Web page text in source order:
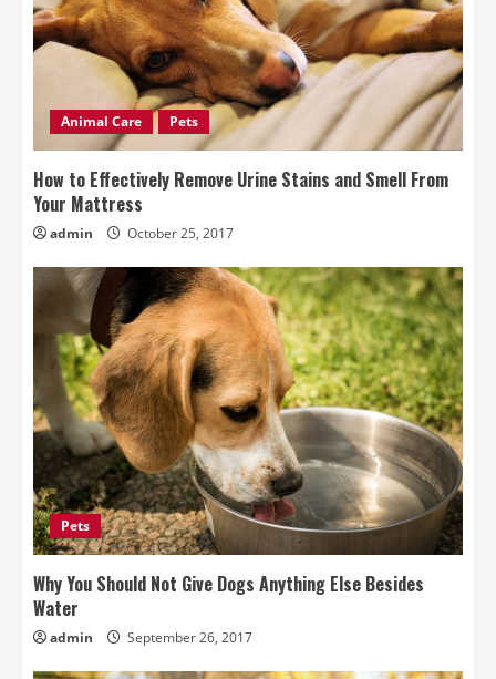
Animal Care Pets
How to Effectively Remove Urine Stains and Smell From
Your Mattress
admin October 25, 2017
Pets
Why You Should Not Give Dogs Anything Else Besides
Water
admin September 26, 2017